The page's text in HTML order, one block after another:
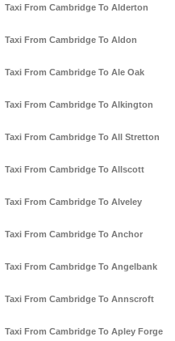
Taxi From Cambridge To Alderton
Taxi From Cambridge To Aldon
Taxi From Cambridge To Ale Oak
Taxi From Cambridge To Alkington
Taxi From Cambridge To All Stretton
Taxi From Cambridge To Allscott
Taxi From Cambridge To Alveley
Taxi From Cambridge To Anchor
Taxi From Cambridge To Angelbank
Taxi From Cambridge To Annscroft
Taxi From Cambridge To Apley Forge